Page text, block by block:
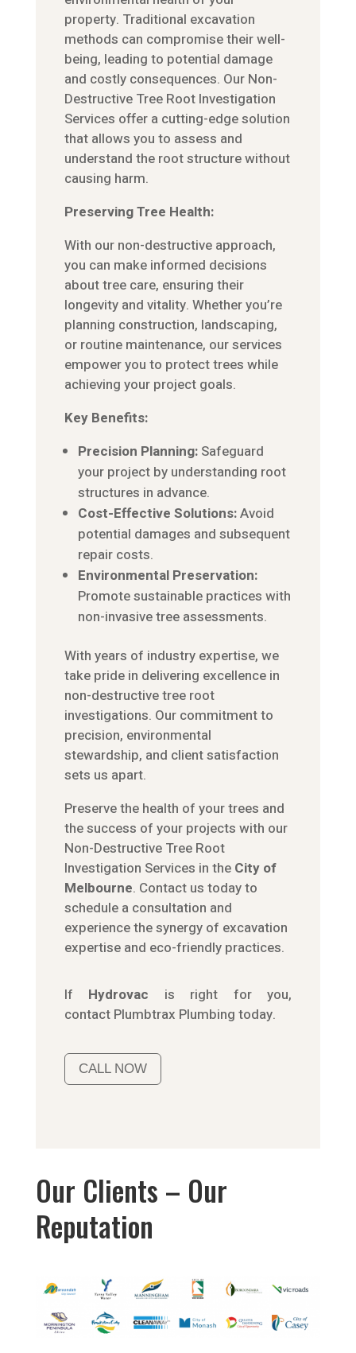
property. Traditional excavation
methods can compromise their well-
being, leading to potential damage
and costly consequences. Our Non-
Destructive Tree Root Investigation
Services offer a cutting-edge solution
that allows you to assess and
understand the root structure without
causing harm.
Preserving Tree Health:
With our non-destructive approach,
you can make informed decisions
about tree care, ensuring their
longevity and vitality. Whether you’re
planning construction, landscaping,
or routine maintenance, our services
empower you to protect trees while
achieving your project goals.
Key Benefits:
Precision Planning:Safeguard
your project by understanding root
structures in advance.
Cost-Effective Solutions:Avoid
potential damages and subsequent
repair costs.
Environmental Preservation:
Promote sustainable practices with
non-invasive tree assessments.
With years of industry expertise, we
take pride in delivering excellence in
non-destructive tree root
investigations. Our commitment to
precision, environmental
stewardship, and client satisfaction
sets us apart.
Preserve the health of your trees and
the success of your projects with our
Non-Destructive Tree Root
Investigation Services in the City of
Melbourne. Contact us today to
schedule a consultation and
experience the synergy of excavation
expertise and eco-friendly practices.
If Hydrovac is right for you,
contact Plumbtrax Plumbing today.
CALL NOW
Our Clients – Our
Reputation